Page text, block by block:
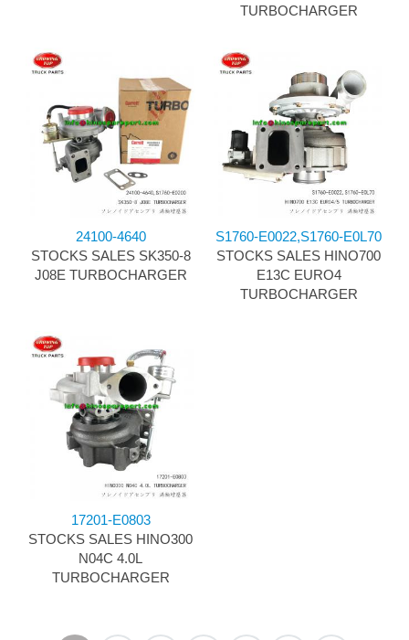
TURBOCHARGER
24100-4640
STOCKS SALES SK350-8
J08E TURBOCHARGER
S1760-E0022,S1760-E0L70
STOCKS SALES HINO700
E13C EURO4
TURBOCHARGER
17201-E0803
STOCKS SALES HINO300
N04C 4.0L
TURBOCHARGER